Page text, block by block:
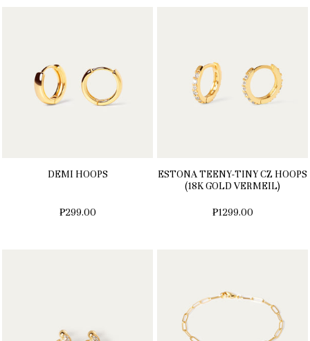
DEMI HOOPS
₱299.00
ESTONA TEENY-TINY CZ HOOPS
(18K GOLD VERMEIL)
₱1299.00